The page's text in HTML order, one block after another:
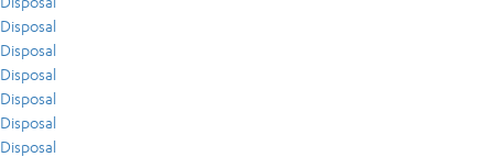
Disposal
Disposal
Disposal
Disposal
Disposal
Disposal